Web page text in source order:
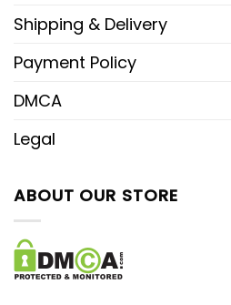
Shipping & Delivery
Payment Policy
DMCA
Legal
ABOUT OUR STORE